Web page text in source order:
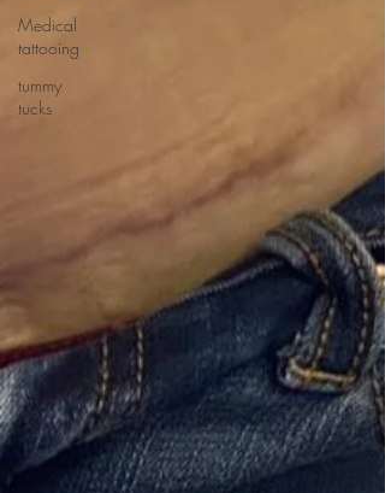
Medical
tattooing
tummy
tucks